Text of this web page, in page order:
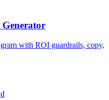
with ROI guardrails, copy,